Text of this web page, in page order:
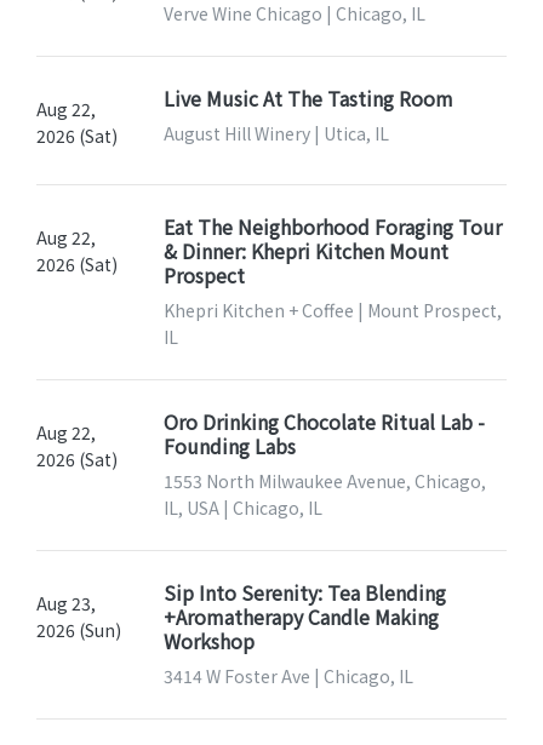
Verve Wine Chicago | Chicago, IL
Aug 22,
2026 (Sat)
Live Music At The Tasting Room
August Hill Winery | Utica, IL
Aug 22,
2026 (Sat)
Eat The Neighborhood Foraging Tour
& Dinner: Khepri Kitchen Mount
Prospect
Khepri Kitchen + Coffee | Mount Prospect,
IL
Aug 22,
2026 (Sat)
Oro Drinking Chocolate Ritual Lab -
Founding Labs
1553 North Milwaukee Avenue, Chicago,
IL, USA | Chicago, IL
Aug 23,
2026 (Sun)
Sip Into Serenity: Tea Blending
+Aromatherapy Candle Making
Workshop
3414 W Foster Ave | Chicago, IL